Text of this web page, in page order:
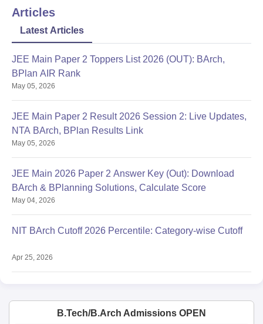
Articles
Latest Articles
JEE Main Paper 2 Toppers List 2026 (OUT): BArch,
BPlan AIR Rank
May 05, 2026
JEE Main Paper 2 Result 2026 Session 2: Live Updates,
NTA BArch, BPlan Results Link
May 05, 2026
JEE Main 2026 Paper 2 Answer Key (Out): Download
BArch & BPlanning Solutions, Calculate Score
May 04, 2026
NIT BArch Cutoff 2026 Percentile: Category-wise Cutoff
Apr 25, 2026
B.Tech/B.Arch Admissions OPEN